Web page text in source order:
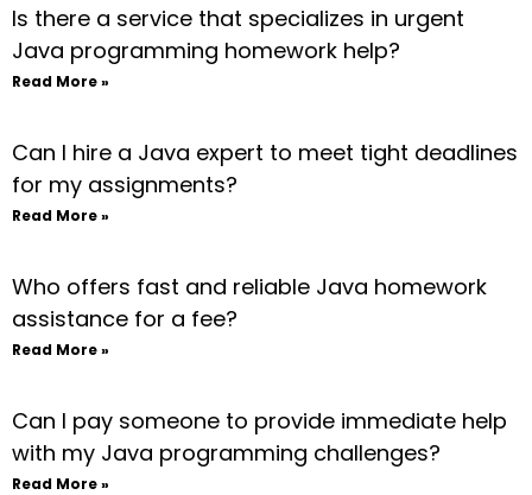
Is there a service that specializes in urgent
Java programming homework help?
Read More »
Can I hire a Java expert to meet tight deadlines
for my assignments?
Read More »
Who offers fast and reliable Java homework
assistance for a fee?
Read More »
Can I pay someone to provide immediate help
with my Java programming challenges?
Read More »